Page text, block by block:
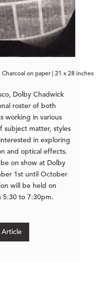
Charcoal on paper | 21 x 28 inches
Dolby Chadwick
roster of both
working in various
subject matter, styles
in exploring
and optical effects.
on show at Dolby
1st until October
will be held on
5:30 to 7:30pm.
Article